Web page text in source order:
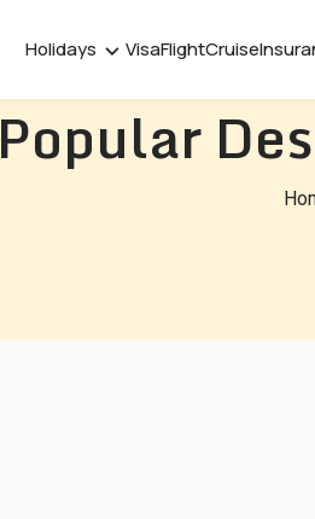
Holidays VisaFlightCruise
Popular